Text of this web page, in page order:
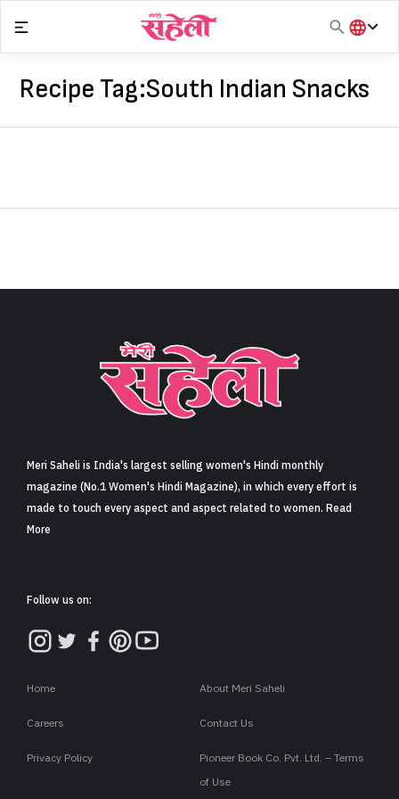
Sign in
content
हिंदी
मराठी
Recipe Tag:South Indian Snacks
Meri Saheli is India's largest selling women's Hindi monthly
magazine (No.1 Women's Hindi Magazine), in which every effort is
made to touch every aspect and aspect related to women. Read
More
Follow us on:
Home About Meri Saheli
Careers Contact Us
Privacy Policy
Pioneer Book Co. Pvt. Ltd. – Terms
of Use